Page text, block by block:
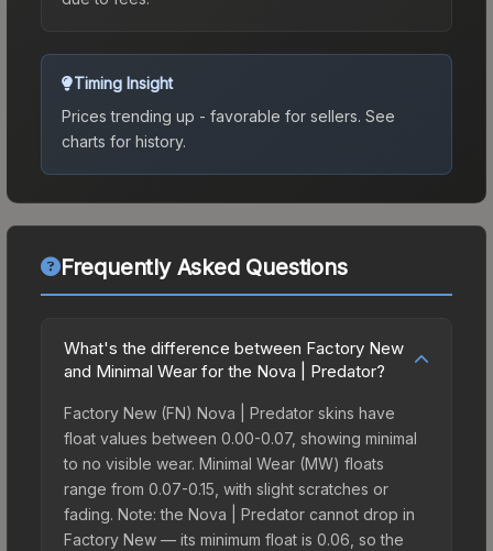
Timing Insight
Prices trending up - favorable for sellers. See
charts for history.
Frequently Asked Questions
What's the difference between Factory New
and Minimal Wear for the Nova | Predator?
Factory New (FN) Nova | Predator skins have
float values between 0.00-0.07, showing minimal
to no visible wear. Minimal Wear (MW) floats
range from 0.07-0.15, with slight scratches or
fading. Note: the Nova | Predator cannot drop in
Factory New — its minimum float is 0.06, so the